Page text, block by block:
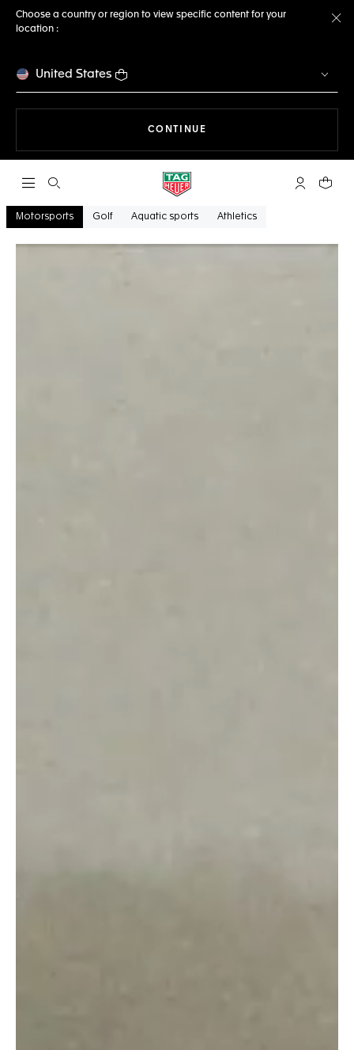
Choose a country or region to view specific content for your
location :
United States
CONTINUE
Open the search My TAGYour